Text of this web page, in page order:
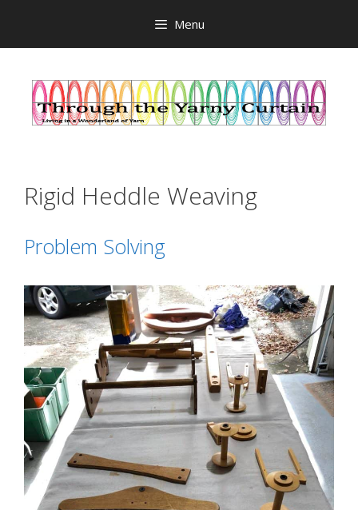
content
Menu
Rigid Heddle Weaving
Problem Solving